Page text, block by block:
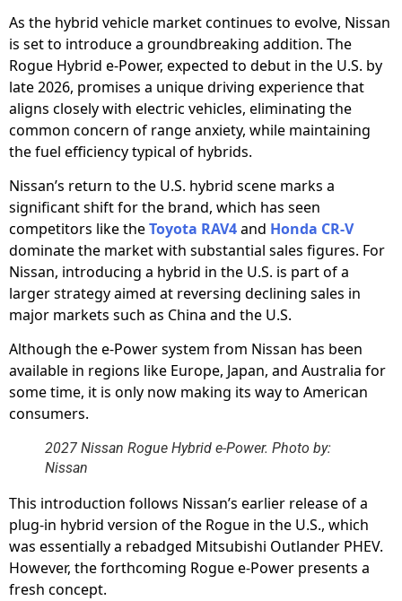
As the hybrid vehicle market continues to evolve, Nissan
is set to introduce a groundbreaking addition. The
Rogue Hybrid e-Power, expected to debut in the U.S. by
late 2026, promises a unique driving experience that
aligns closely with electric vehicles, eliminating the
common concern of range anxiety, while maintaining
the fuel efficiency typical of hybrids.
Nissan’s return to the U.S. hybrid scene marks a
significant shift for the brand, which has seen
competitors like theToyota RAV4and Honda CR-V
dominate the market with substantial sales figures. For
Nissan, introducing a hybrid in the U.S. is part of a
larger strategy aimed at reversing declining sales in
major markets such as China and the U.S.
Although the e-Power system from Nissan has been
available in regions like Europe, Japan, and Australia for
some time, it is only now making its way to American
consumers.
2027 Nissan Rogue Hybrid e-Power. Photo by:
Nissan
This introduction follows Nissan’s earlier release of a
plug-in hybrid version of the Rogue in the U.S., which
was essentially a rebadged Mitsubishi Outlander PHEV.
However, the forthcoming Rogue e-Power presents a
fresh concept.